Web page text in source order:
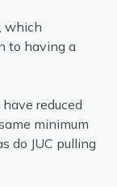
which
to having a
reduced
minimum
do JUC pulling